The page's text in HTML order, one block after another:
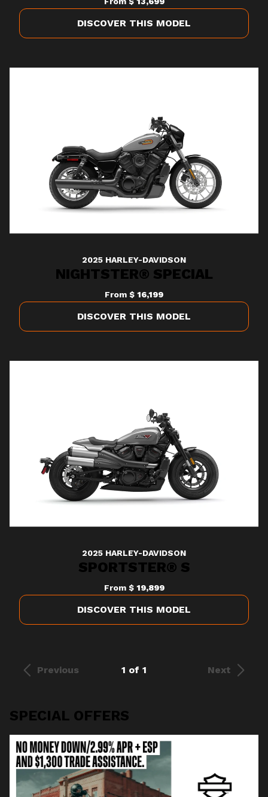
DISCOVER THIS MODEL
2025 HARLEY-DAVIDSON
NIGHTSTER® SPECIAL
From $ 16,199
DISCOVER THIS MODEL
2025 HARLEY-DAVIDSON
SPORTSTER® S
From $ 19,899
DISCOVER THIS MODEL
Previous 1 of 1 Next
SPECIAL OFFERS